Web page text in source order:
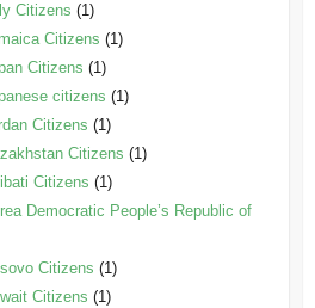
Citizens (1)
Citizens (1)
Citizens (1)
citizens (1)
Citizens (1)
Citizens (1)
Citizens (1)
Democratic People’s Republic of
Citizens (1)
Citizens (1)